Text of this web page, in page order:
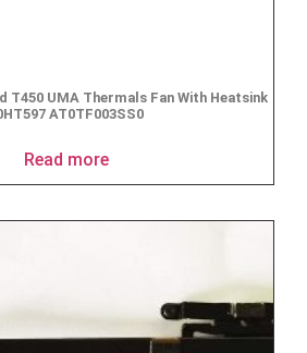
T450 UMA Thermals Fan With Heatsink
AT0TF003SS0
Read more